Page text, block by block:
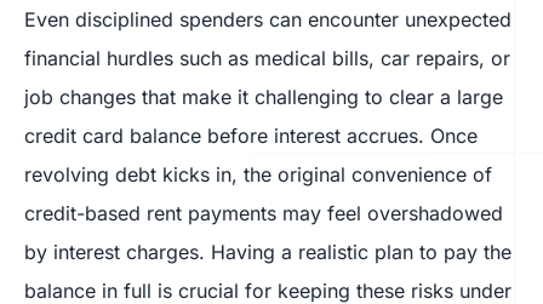
Even disciplined spenders can encounter unexpected
financial hurdles such as medical bills, car repairs, or
job changes that make it challenging to clear a large
credit card balance before interest accrues. Once
revolving debt kicks in, the original convenience of
credit-based rent payments may feel overshadowed
by interest charges. Having a realistic plan to pay the
balance in full is crucial for keeping these risks under